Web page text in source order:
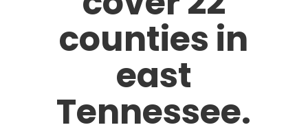
counties in
east
Tennessee.